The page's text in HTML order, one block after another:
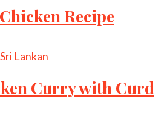
Recipe
Sri Lankan
Curry with Curd